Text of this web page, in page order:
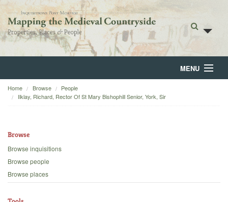
MENU
Home
Browse
Backgrounds
Blog
Home Browse
People
Ilklay, Richard, Rector Of St Mary Bishophill Senior, York, Sir
Browse
Browse inquisitions
Browse people
Browse places